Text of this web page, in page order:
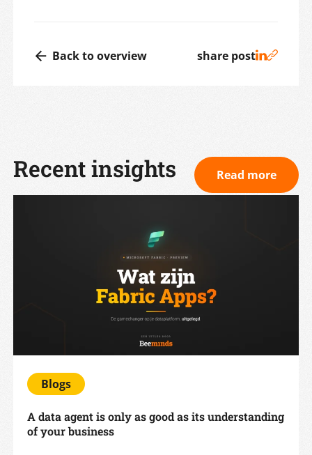
Back to overview share post
Recent insights Read more
Blogs
A data agent is only as good as its understanding
of your business